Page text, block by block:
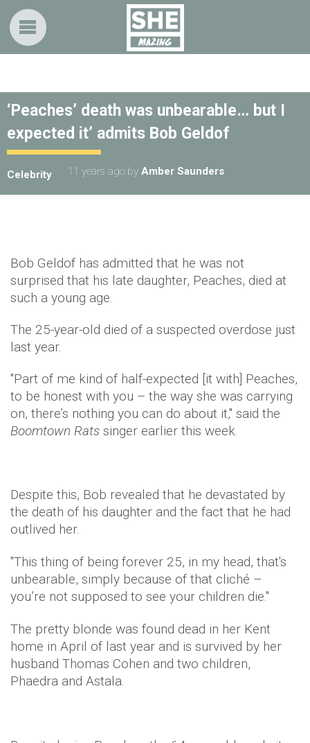
‘Peaches’ death was unbearable… but I
expected it’ admits Bob Geldof
Celebrity 11 years ago by Amber Saunders
Bob Geldof has admitted that he was not
surprised that his late daughter, Peaches, died at
such a young age.
The 25-year-old died of a suspected overdose just
last year.
"Part of me kind of half-expected [it with] Peaches,
to be honest with you – the way she was carrying
on, there’s nothing you can do about it," said the
Boomtown Rats singer earlier this week.
Despite this, Bob revealed that he devastated by
the death of his daughter and the fact that he had
outlived her.
"This thing of being forever 25, in my head, that's
unbearable, simply because of that cliché –
you’re not supposed to see your children die."
The pretty blonde was found dead in her Kent
home in April of last year and is survived by her
husband Thomas Cohen and two children,
Phaedra and Astala.